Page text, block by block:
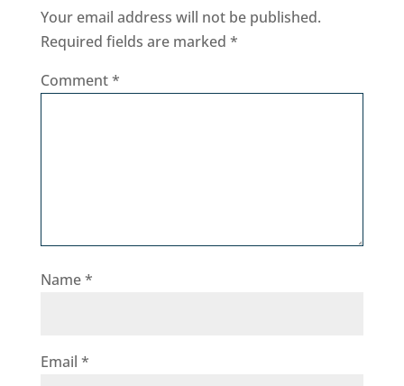
Your email address will not be published.
Required fields are marked *
Comment*
Name*
Email *